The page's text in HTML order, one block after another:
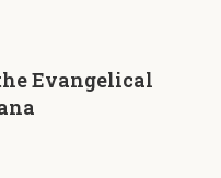
Evangelical